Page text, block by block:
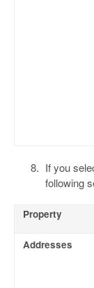
If you
following
Property
Addresses